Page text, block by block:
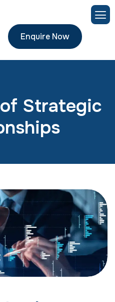
Enquire Now
Strategic